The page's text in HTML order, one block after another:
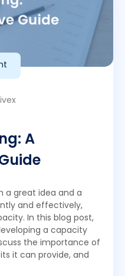
A
a great idea and a
and effectively,
In this blog post,
a capacity
the importance of
it can provide, and